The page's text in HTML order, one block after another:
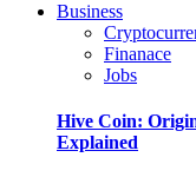
Business
Finanace
Jobs
Hive Coin:
Explained